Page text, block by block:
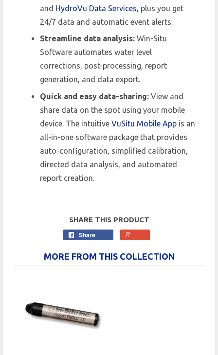
and HydroVu Data Services, plus you get
24/7 data and automatic event alerts.
Streamline data analysis: Win-Situ
Software automates water level
corrections, post-processing, report
generation, and data export.
Quick and easy data-sharing: View and
share data on the spot using your mobile
device. The intuitive VuSitu Mobile App is an
all-in-one software package that provides
auto-configuration, simplified calibration,
directed data analysis, and automated
report creation.
SHARE THIS PRODUCT
Share
MORE FROM THIS COLLECTION